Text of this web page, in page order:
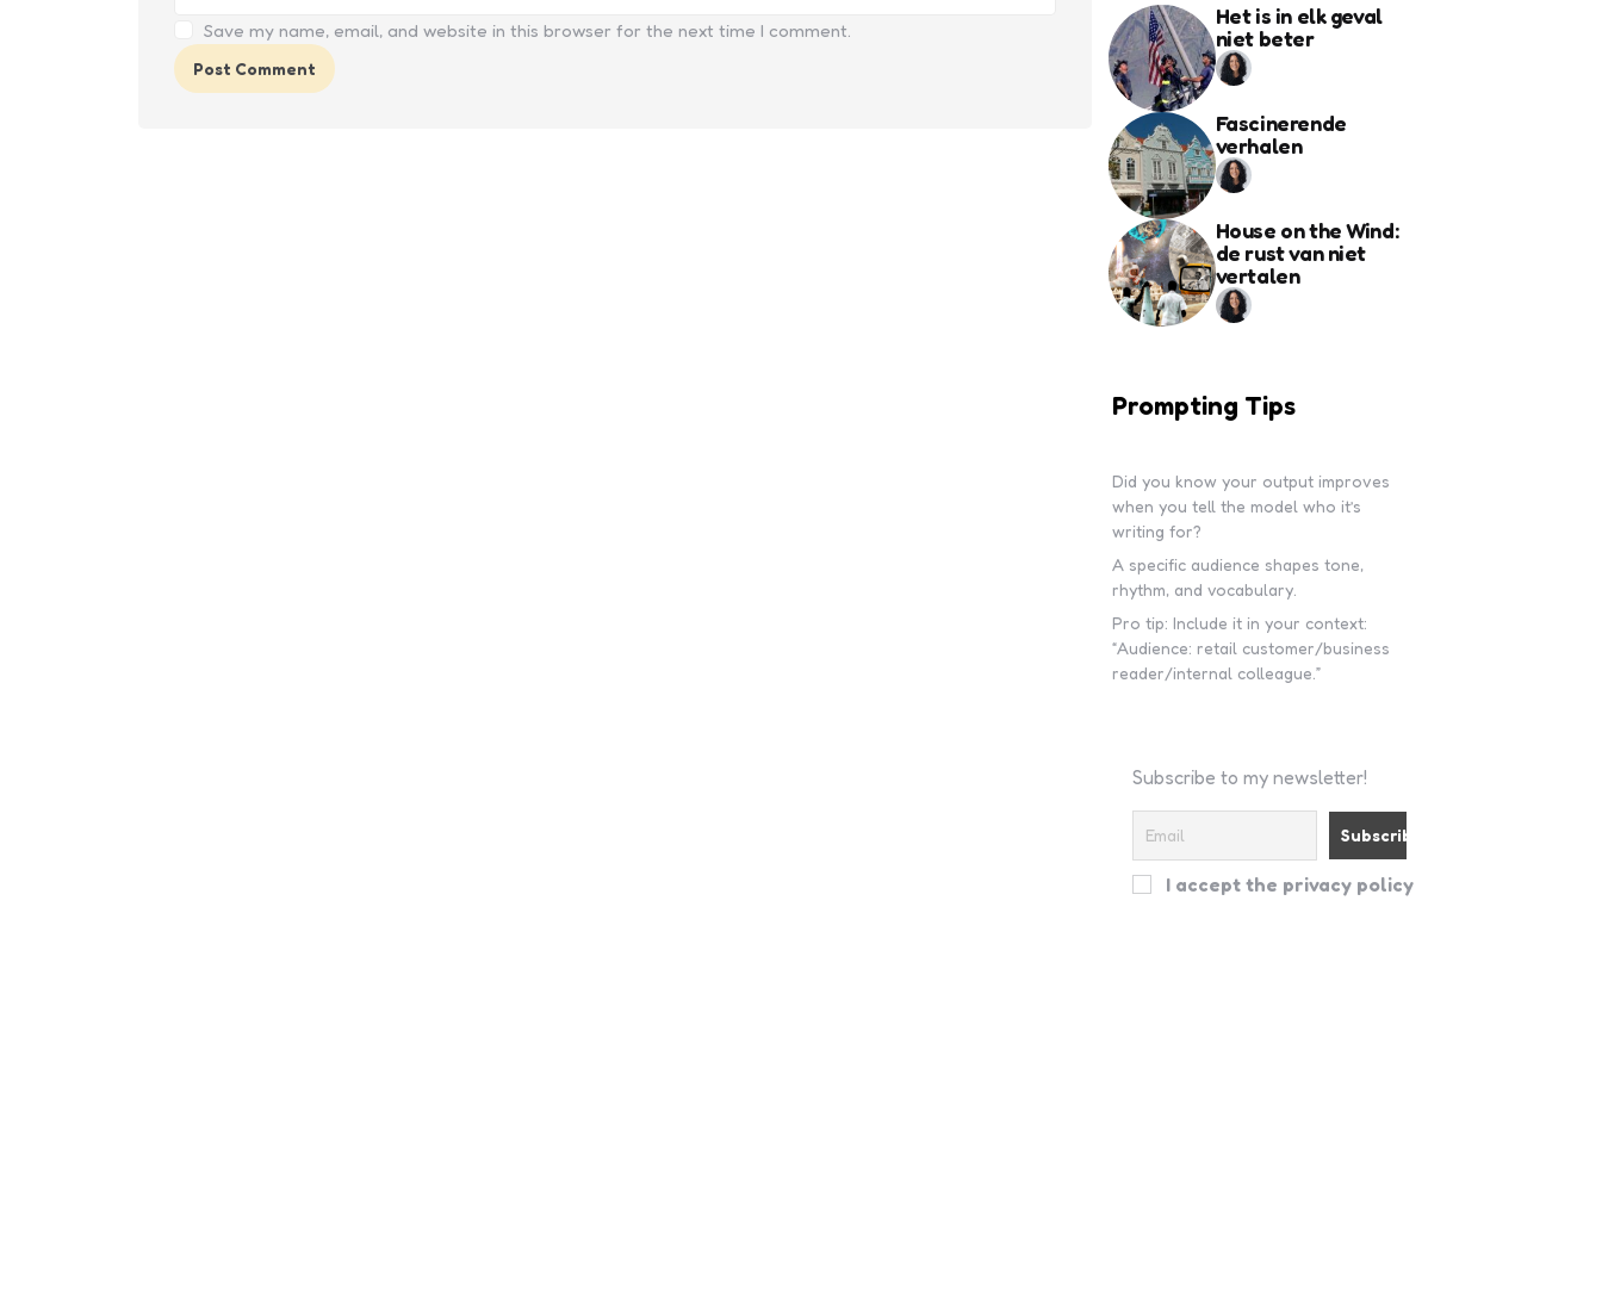
Save my name, email, and website in this browser for the next time I comment.
Het is in elk geval
niet beter
Fascinerende
verhalen
House on the Wind:
de rust van niet
vertalen
Prompting Tips
Did you know your output improves
when you tell the model who it’s
writing for?
A specific audience shapes tone,
rhythm, and vocabulary.
Pro tip: Include it in your context:
“Audience: retail customer/business
reader/internal colleague.”
Subscribe to my newsletter!
I accept the privacy policy